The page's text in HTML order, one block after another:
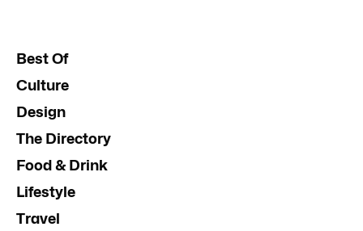
Best Of
Culture
Design
The Directory
Food & Drink
Lifestyle
Travel